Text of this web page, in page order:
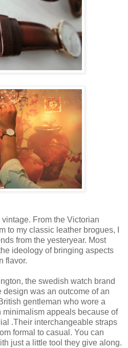
vintage. From the Victorian
to my classic leather brogues, I
from the yesteryear. Most
ideology of bringing aspects
flavor.
the swedish watch brand
was an outcome of an
gentleman who wore a
appeals because of
.Their interchangeable straps
formal to casual. You can
just a little tool they give along.